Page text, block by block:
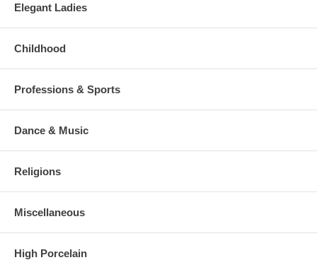
Elegant Ladies
Childhood
Professions & Sports
Dance & Music
Religions
Miscellaneous
High Porcelain